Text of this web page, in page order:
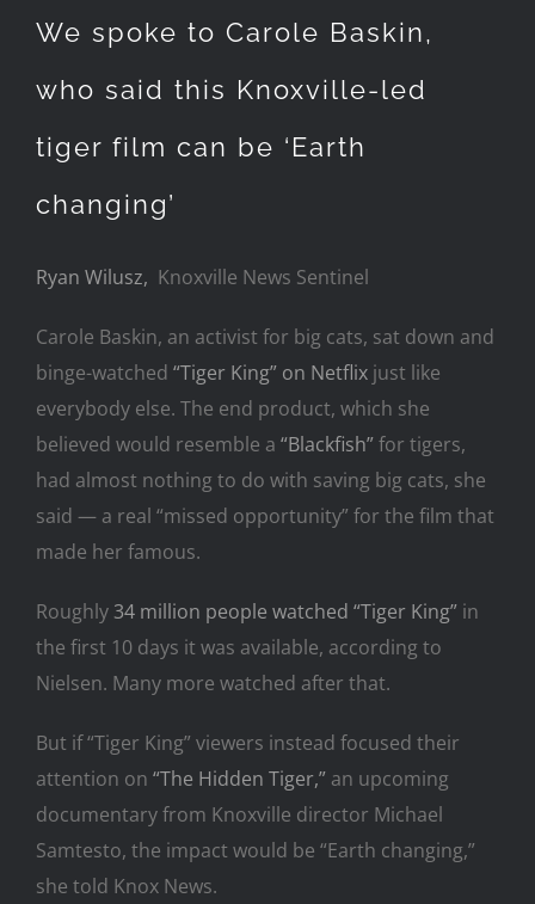
We spoke to Carole Baskin,
who said this Knoxville-led
tiger film can be ‘Earth
changing’
Ryan Wilusz, Knoxville News Sentinel
Carole Baskin, an activist for big cats, sat down and
binge-watched “Tiger King” on Netflix just like
everybody else. The end product, which she
believed would resemble a “Blackfish”for tigers,
had almost nothing to do with saving big cats, she
said — a real “missed opportunity” for the film that
made her famous.
Roughly34 million people watched “Tiger King” in
the first 10 days it was available, according to
Nielsen. Many more watched after that.
But if “Tiger King” viewers instead focused their
attention on “The Hidden Tiger,” an upcoming
documentary from Knoxville director Michael
Samtesto, the impact would be “Earth changing,”
she told Knox News.